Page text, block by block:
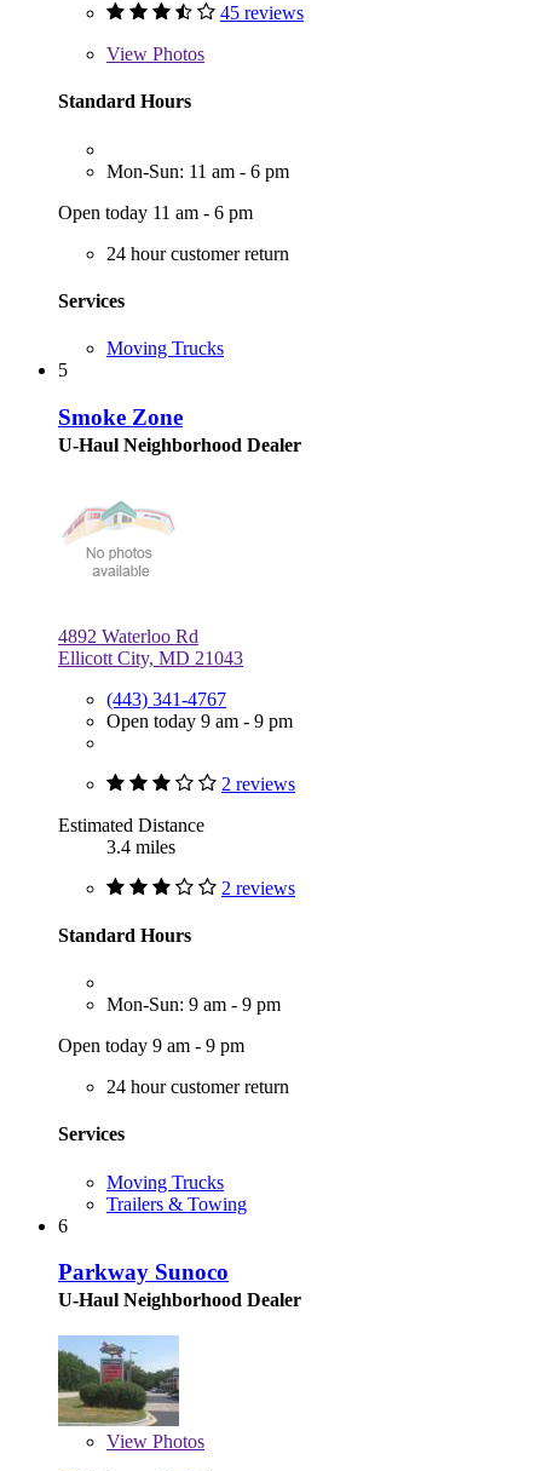
45 reviews
View Photos
Standard Hours
Mon-Sun: 11 am - 6 pm
Open today 11 am - 6 pm
24 hour customer return
Services
Moving Trucks
5
Smoke Zone
U-Haul Neighborhood Dealer
4892 Waterloo Rd
Ellicott City, MD 21043
(443) 341-4767
Open today 9 am - 9 pm
2 reviews
Estimated Distance
3.4 miles
2 reviews
Standard Hours
Mon-Sun: 9 am - 9 pm
Open today 9 am - 9 pm
24 hour customer return
Services
Moving Trucks
Trailers & Towing
6
Parkway Sunoco
U-Haul Neighborhood Dealer
View Photos